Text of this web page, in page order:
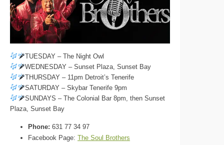
TUESDAY – The Night Owl
WEDNESDAY – Sunset Plaza, Sunset Bay
THURSDAY – 11pm Detroit’s Tenerife
SATURDAY – Skybar Tenerife 9pm
SUNDAYS – The Colonial Bar 8pm, then Sunset
Plaza, Sunset Bay
Phone: 631 77 34 97
Facebook Page: The Soul Brothers